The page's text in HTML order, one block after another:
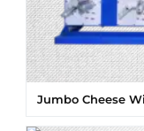
Jumbo Cheese